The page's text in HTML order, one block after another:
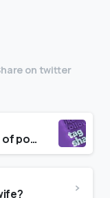
on twitter
Who is brand ambassador of police?